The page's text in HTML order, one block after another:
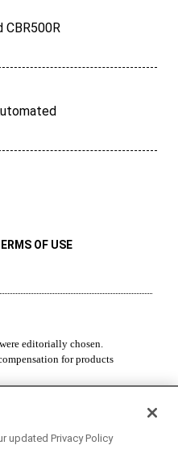
CBR500R
OF USE
editorially chosen.
for products
or in part without
updated Privacy Policy